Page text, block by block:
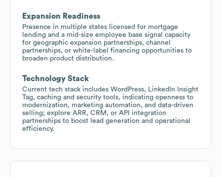
Expansion Readiness
Presence in multiple states licensed for mortgage
lending and a mid-size employee base signal capacity
for geographic expansion partnerships, channel
partnerships, or white-label financing opportunities to
broaden product distribution.
Technology Stack
Current tech stack includes WordPress, LinkedIn Insight
Tag, caching and security tools, indicating openness to
modernization, marketing automation, and data-driven
selling; explore ARR, CRM, or API integration
partnerships to boost lead generation and operational
efficiency.